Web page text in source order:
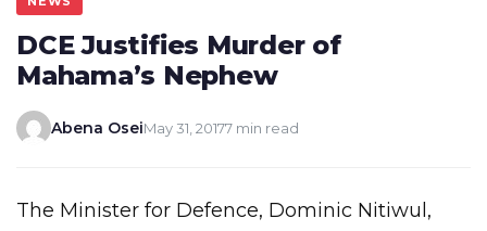
DCE Justifies Murder of
Mahama’s Nephew
Abena OseiMay 31, 20177 min read
The Minister for Defence, Dominic Nitiwul,